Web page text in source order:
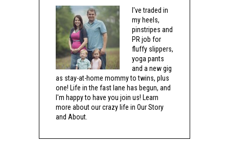
I've traded in
my heels,
pinstripes and
PR job for
fluffy slippers,
yoga pants
and a new gig
as stay-at-home mommy to twins, plus
one! Life in the fast lane has begun, and
I'm happy to have you join us! Learn
more about our crazy life in Our Story
and About.